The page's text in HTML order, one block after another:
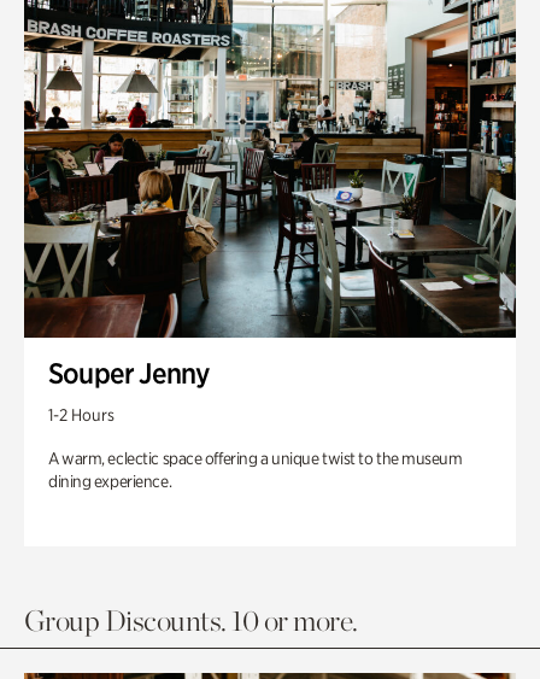
Souper Jenny
1-2 Hours
A warm, eclectic space offering a unique twist to the museum
dining experience.
Group Discounts. 10 or more.